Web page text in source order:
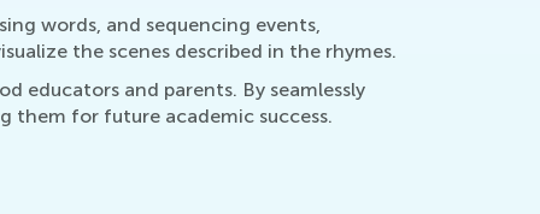
words, and sequencing events,
the scenes described in the rhymes.
educators and parents. By seamlessly
them for future academic success.